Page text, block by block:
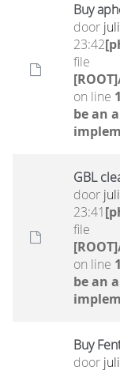
Buy
door
23:42
file
on line
be an
GBL
door
23:41
file
on line
be an
Buy
door